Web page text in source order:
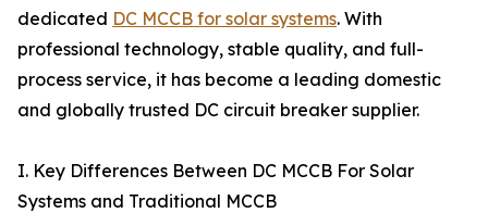
dedicated DC MCCB for solar systems. With
professional technology, stable quality, and full-
process service, it has become a leading domestic
and globally trusted DC circuit breaker supplier.
I. Key Differences Between DC MCCB For Solar
Systems and Traditional MCCB